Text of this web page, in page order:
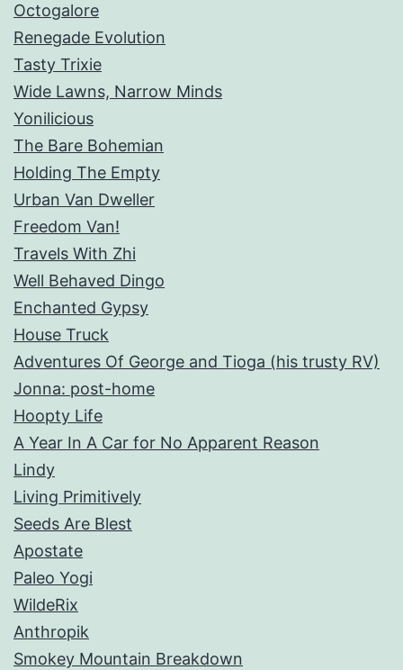
Octogalore
Renegade Evolution
Tasty Trixie
Wide Lawns, Narrow Minds
Yonilicious
The Bare Bohemian
Holding The Empty
Urban Van Dweller
Freedom Van!
Travels With Zhi
Well Behaved Dingo
Enchanted Gypsy
House Truck
Adventures Of George and Tioga (his trusty RV)
Jonna: post-home
Hoopty Life
A Year In A Car for No Apparent Reason
Lindy
Living Primitively
Seeds Are Blest
Apostate
Paleo Yogi
WildeRix
Anthropik
Smokey Mountain Breakdown